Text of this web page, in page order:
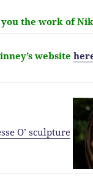
the work of
website
O’ sculpture